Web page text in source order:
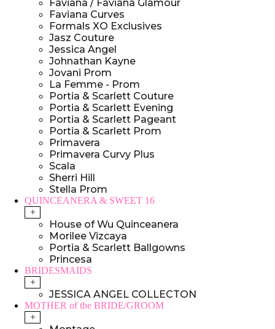
Faviana / Faviana Glamour
Faviana Curves
Formals XO Exclusives
Jasz Couture
Jessica Angel
Johnathan Kayne
Jovani Prom
La Femme - Prom
Portia & Scarlett Couture
Portia & Scarlett Evening
Portia & Scarlett Pageant
Portia & Scarlett Prom
Primavera
Primavera Curvy Plus
Scala
Sherri Hill
Stella Prom
QUINCEANERA & SWEET 16
+
House of Wu Quinceanera
Morilee Vizcaya
Portia & Scarlett Ballgowns
Princesa
BRIDESMAIDS
+
JESSICA ANGEL COLLECTON
MOTHER of the BRIDE/GROOM
+